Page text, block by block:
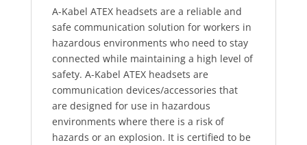
A-Kabel ATEX headsets are a reliable and
safe communication solution for workers in
hazardous environments who need to stay
connected while maintaining a high level of
safety. A-Kabel ATEX headsets are
communication devices/accessories that
are designed for use in hazardous
environments where there is a risk of
hazards or an explosion. It is certified to be